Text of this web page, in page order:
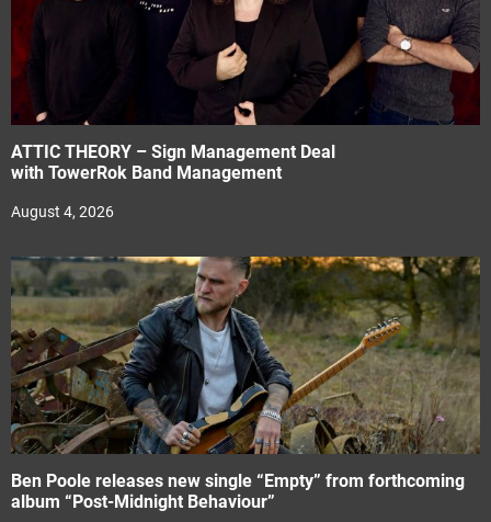
ATTIC THEORY – Sign Management Deal
with TowerRok Band Management
August 4, 2026
Ben Poole releases new single “Empty” from forthcoming
album “Post-Midnight Behaviour”